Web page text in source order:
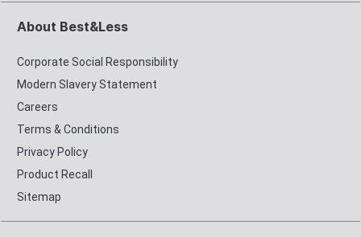
About Best&Less
Corporate Social Responsibility
Modern Slavery Statement
Careers
Terms & Conditions
Privacy Policy
Product Recall
Sitemap